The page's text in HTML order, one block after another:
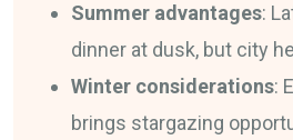
Summer advantages:
dinner at dusk, but city
Winter considerations:
brings stargazing